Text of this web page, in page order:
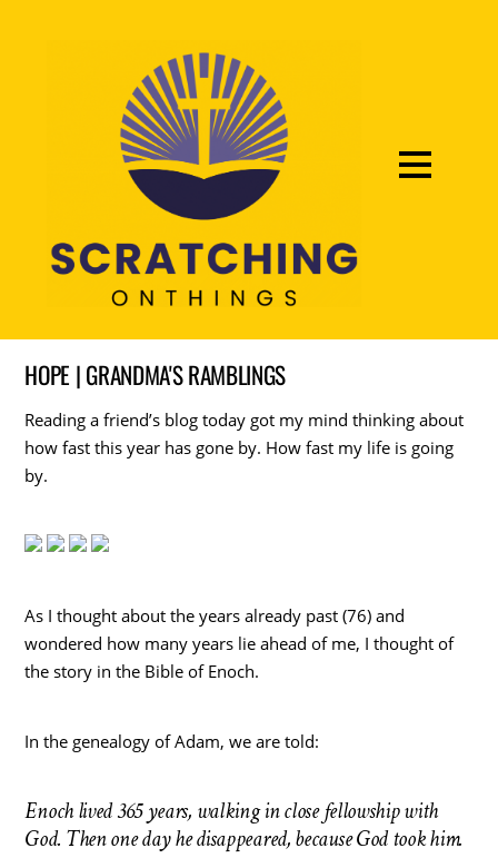
HOPE | GRANDMA'S RAMBLINGS
Reading a friend’s blog today got my mind thinking about
how fast this year has gone by. How fast my life is going
by.
As I thought about the years already past (76) and
wondered how many years lie ahead of me, I thought of
the story in the Bible of Enoch.
In the genealogy of Adam, we are told:
Enoch lived 365 years, walking in close fellowship with
God. Then one day he disappeared, because God took him.